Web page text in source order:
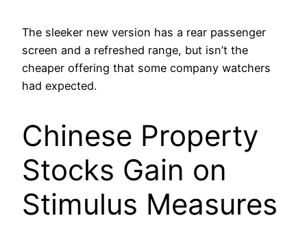
The sleeker new version has a rear passenger
screen and a refreshed range, but isn’t the
cheaper offering that some company watchers
had expected.
Chinese Property
Stocks Gain on
Stimulus Measures